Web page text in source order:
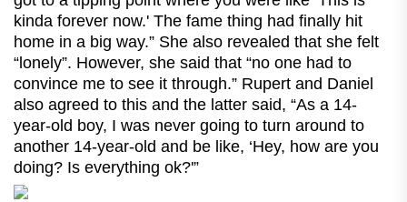
kinda forever now.' The fame thing had finally hit
home in a big way.” She also revealed that she felt
“lonely”. However, she said that “no one had to
convince me to see it through.” Rupert and Daniel
also agreed to this and the latter said, “As a 14-
year-old boy, I was never going to turn around to
another 14-year-old and be like, ‘Hey, how are you
doing? Is everything ok?'”